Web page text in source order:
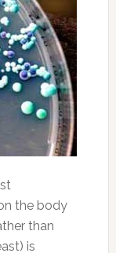
the body
than
is